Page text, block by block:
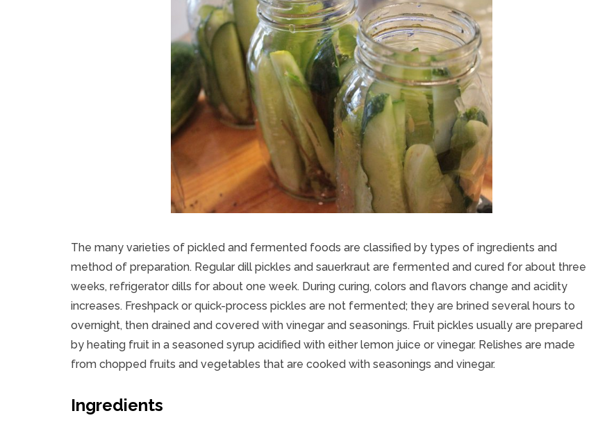
The many varieties of pickled and fermented foods are classified by types of ingredients and
method of preparation. Regular dill pickles and sauerkraut are fermented and cured for about three
weeks, refrigerator dills for about one week. During curing, colors and flavors change and acidity
increases. Freshpack or quick-process pickles are not fermented; they are brined several hours to
overnight, then drained and covered with vinegar and seasonings. Fruit pickles usually are prepared
by heating fruit in a seasoned syrup acidified with either lemon juice or vinegar. Relishes are made
from chopped fruits and vegetables that are cooked with seasonings and vinegar.
Ingredients